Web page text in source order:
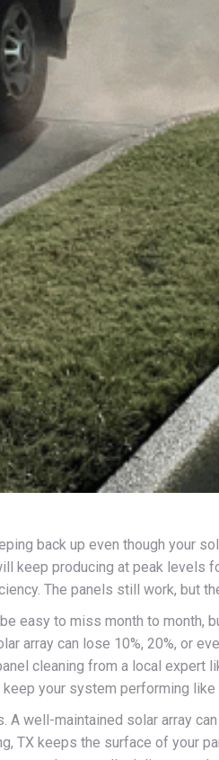
back up even though your
keep producing at peak levels
The panels still work, but
easy to miss month to month,
array can lose 10%, 20%, or
cleaning from a local
your system performing like
A well-maintained solar array
TX keeps the surface of your